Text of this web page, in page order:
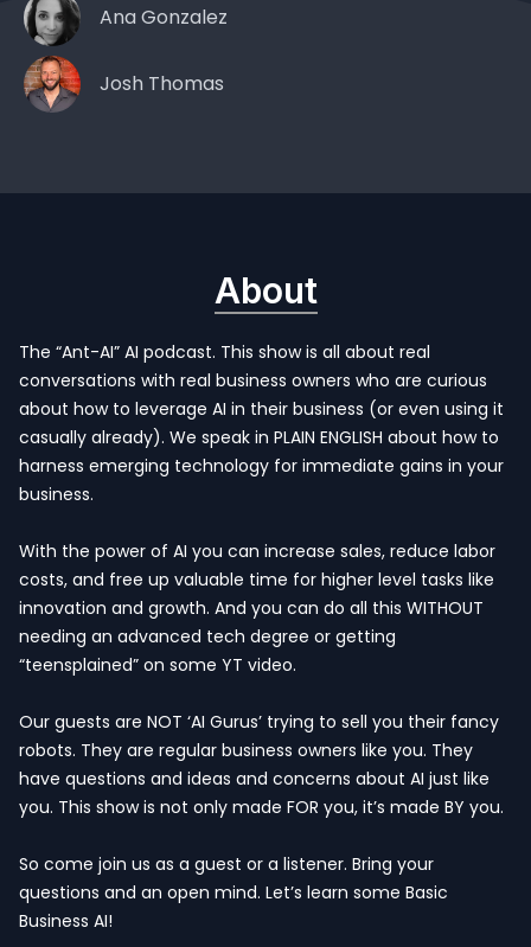
Ana Gonzalez
Josh Thomas
About
The “Ant-AI” AI podcast. This show is all about real
conversations with real business owners who are curious
about how to leverage AI in their business (or even using it
casually already). We speak in PLAIN ENGLISH about how to
harness emerging technology for immediate gains in your
business.
With the power of AI you can increase sales, reduce labor
costs, and free up valuable time for higher level tasks like
innovation and growth. And you can do all this WITHOUT
needing an advanced tech degree or getting
“teensplained” on some YT video.
Our guests are NOT ‘AI Gurus’ trying to sell you their fancy
robots. They are regular business owners like you. They
have questions and ideas and concerns about AI just like
you. This show is not only made FOR you, it’s made BY you.
So come join us as a guest or a listener. Bring your
questions and an open mind. Let’s learn some Basic
Business AI!